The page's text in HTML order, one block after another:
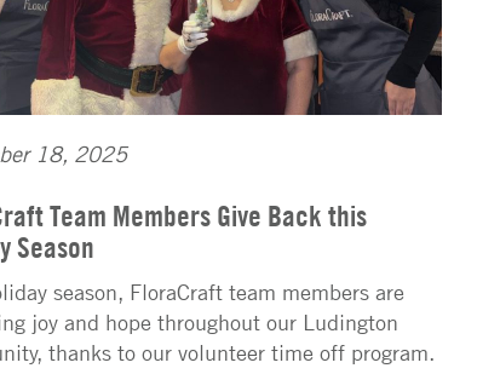
18, 2025
Team Members Give Back this
Season
season, FloraCraft team members are
joy and hope throughout our Ludington
thanks to our volunteer time off program.